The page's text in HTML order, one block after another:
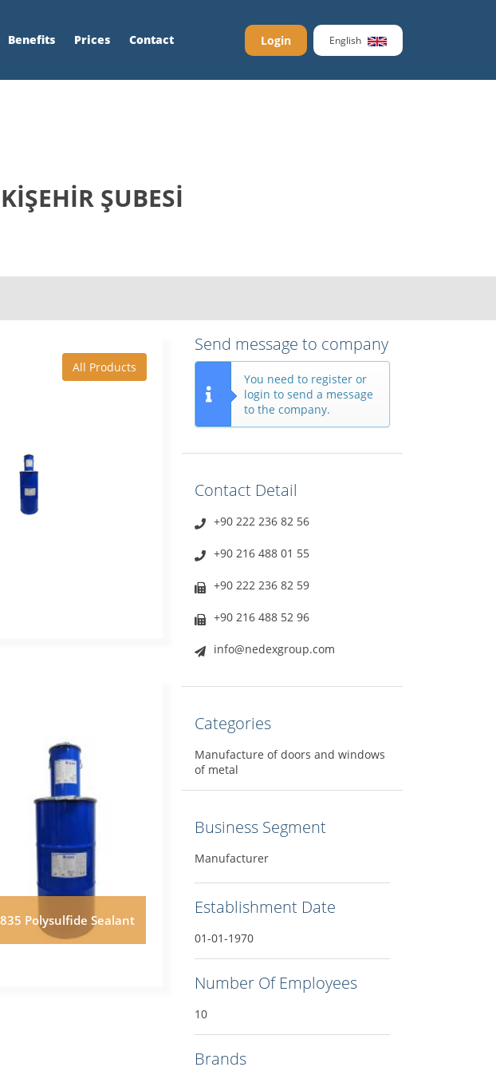
Benefits Prices Contact Login English
ŞUBESİ
All Products
Polysulfide Sealant
Send message to company
You need to register or
login to send a message
to the company.
Contact Detail
+90 222 236 82 56
+90 216 488 01 55
+90 222 236 82 59
+90 216 488 52 96
info@nedexgroup.com
Categories
Manufacture of doors and windows
of metal
Business Segment
Manufacturer
Establishment Date
01-01-1970
Number Of Employees
10
Brands